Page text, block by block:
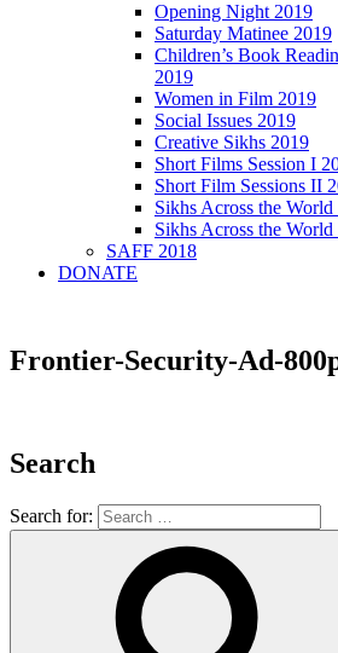
Opening Night 2019
Saturday Matinee 2019
Children’s Book
2019
Women in Film 2019
Social Issues 2019
Creative Sikhs 2019
Short Films Session I
Short Film Sessions II
Sikhs Across the
Sikhs Across the
SAFF 2018
DONATE
Frontier-Security-Ad-
Search
Search for: